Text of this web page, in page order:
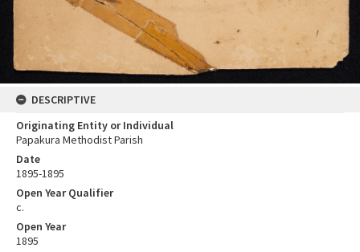
DESCRIPTIVE
Originating Entity or Individual
Papakura Methodist Parish
Date
1895-1895
Open Year Qualifier
c.
Open Year
1895